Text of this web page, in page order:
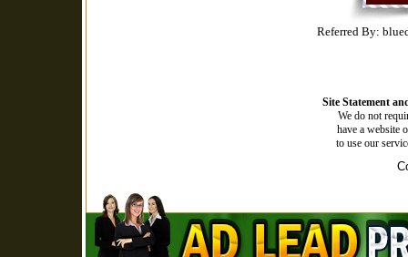
Referred By:
Site Statement
We do not
have a website
to use our